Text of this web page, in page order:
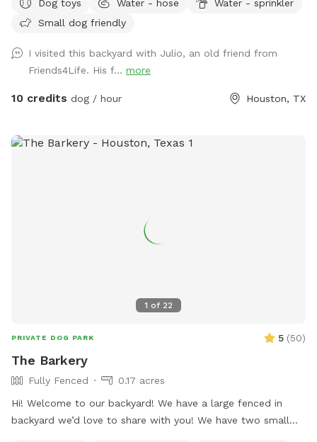
risk. We don’t have as many trees as the older photos-
Derecho storm took those down. Please know that we have
Dog toys Water - hose
Water - sprinkler
Small dog friendly
I visited this backyard with Julio, an old friend from
Friends4Life. His f... more
10 credits dog / hour Houston, TX
1 of 22
PRIVATE DOG PARK 5 (50)
The Barkery
Fully Fenced
0.17 acres
Hi! Welcome to our backyard! We have a large fenced in
backyard we’d love to share with you! We have two small